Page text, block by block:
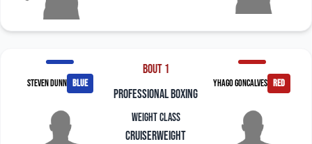
Steven Dunn blue
Bout 1
professional boxing
Weight Class
Cruiserweight
Yhago Goncalves red